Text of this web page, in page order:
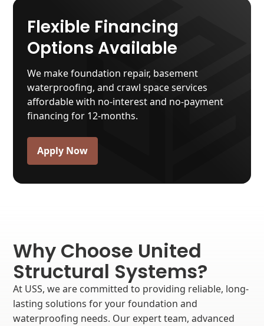
Flexible Financing
Options Available
We make foundation repair, basement
waterproofing, and crawl space services
affordable with no-interest and no-payment
financing for 12-months.
Apply Now
Why Choose United
Structural Systems?
At USS, we are committed to providing reliable, long-
lasting solutions for your foundation and
waterproofing needs. Our expert team, advanced